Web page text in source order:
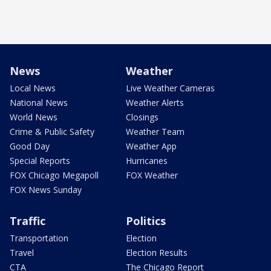
News
Local News
National News
World News
Crime & Public Safety
Good Day
Special Reports
FOX Chicago Megapoll
FOX News Sunday
Weather
Live Weather Cameras
Weather Alerts
Closings
Weather Team
Weather App
Hurricanes
FOX Weather
Traffic
Transportation
Travel
CTA
Politics
Election
Election Results
The Chicago Report